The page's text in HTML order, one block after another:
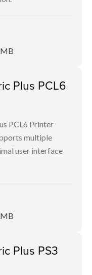
Plus PCL6
PCL6 Printer
multiple
user interface
Plus PS3